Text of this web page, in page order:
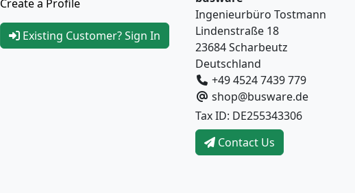
Create a Profile
Existing Customer? Sign In
Ingenieurbüro Tostmann
Lindenstraße 18
23684 Scharbeutz
Deutschland
+49 4524 7439 779
shop@busware.de
Tax ID: DE255343306
Contact Us